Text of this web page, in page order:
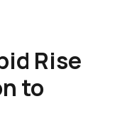
Rise
to